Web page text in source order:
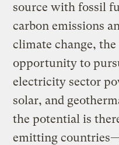
source with fossil
carbon emissions
climate change,
opportunity to
electricity sector
solar, and
the potential is
emitting